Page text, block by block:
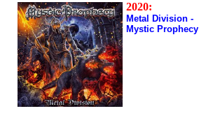
2020:
Metal Division -
Mystic Prophecy